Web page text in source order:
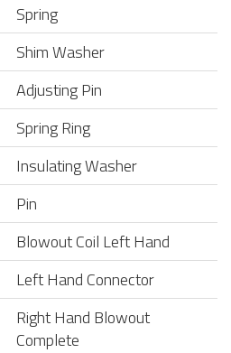
Spring
Shim Washer
Adjusting Pin
Spring Ring
Insulating Washer
Pin
Blowout Coil Left Hand
Left Hand Connector
Right Hand Blowout
Complete